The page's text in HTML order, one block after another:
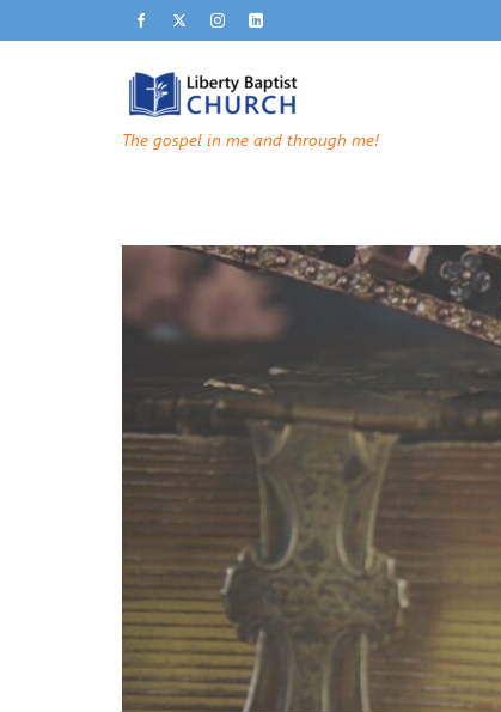
The gospel in me and through me!